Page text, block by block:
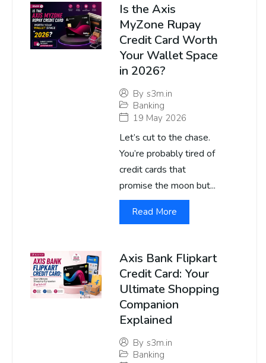
Is the Axis
MyZone Rupay
Credit Card Worth
Your Wallet Space
in 2026?
By s3m.in
Banking
19 May 2026
Let’s cut to the chase.
You’re probably tired of
credit cards that
promise the moon but...
Read More
Axis Bank Flipkart
Credit Card: Your
Ultimate Shopping
Companion
Explained
By s3m.in
Banking